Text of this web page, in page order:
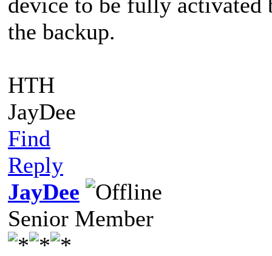
the backup.
HTH
JayDee
Find
Reply
JayDee
Senior Member